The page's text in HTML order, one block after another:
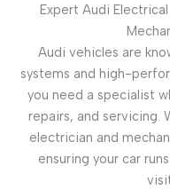
Expert Audi
Audi vehicles are
systems and high-
you need a specialist
repairs, and servicing.
electrician and
ensuring your car